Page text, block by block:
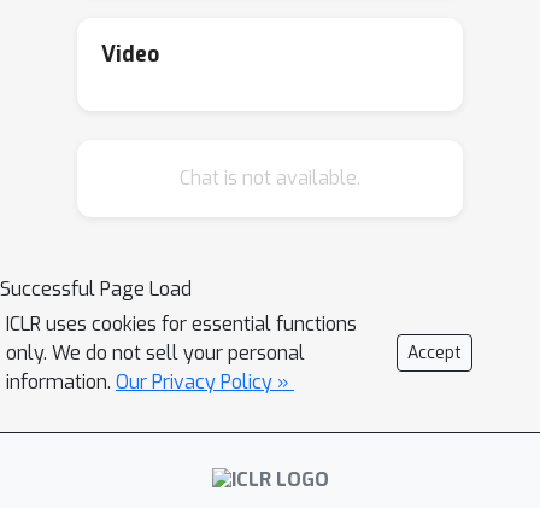
disentangled components are
can be represented linearly in the
recently introduced Koopman
autoencoder models. However,
disentangled representations are not
guaranteed in Koopman approaches,
loss term which leads to structured
Koopman matrices and
Video
Chat is not available.
Successful Page Load
ICLR uses cookies for essential functions
only. We do not sell your personal
information. Our Privacy Policy »
Accept